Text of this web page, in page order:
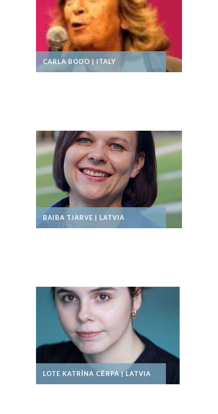
CARLA BODO | ITALY
BAIBA TJARVE | LATVIA
LOTE KATRĪNA CĒRPA | LATVIA